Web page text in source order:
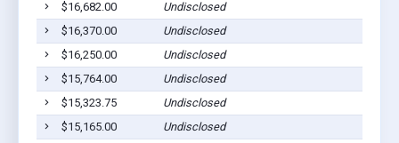
$16,682.00
Undisclosed
$16,370.00
Undisclosed
$16,250.00
Undisclosed
$15,764.00
Undisclosed
$15,323.75
Undisclosed
$15,165.00
Undisclosed